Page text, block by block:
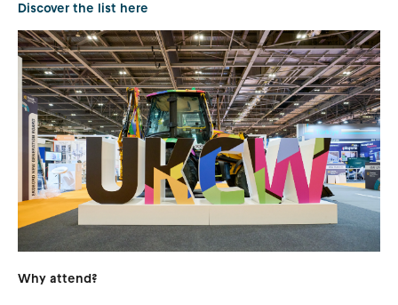
Discover the list here
Why attend?